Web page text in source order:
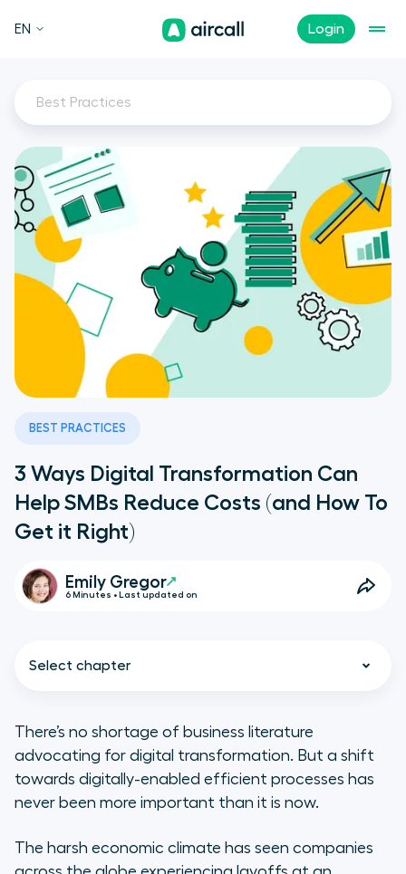
Login
EN
Best Practices
BEST PRACTICES
3 Ways Digital Transformation Can
Help SMBs Reduce Costs (and How To
Get it Right)
Emily Gregor
6 Minutes • Last updated on
Select chapter
What Are the Proven Business
Cost Management Benefits of
SMEs?
There’s no shortage of business literature
advocating for digital transformation. But a shift
towards digitally-enabled efficient processes has
never been more important than it is now.
The harsh economic climate has seen companies